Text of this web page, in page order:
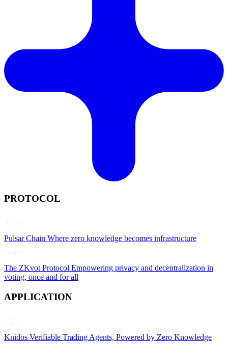
PROTOCOL
Pulsar Chain Where zero knowledge becomes infrastructure
The ZKvot Protocol Empowering privacy and decentralization in
voting, once and for all
APPLICATION
Knidos Verifiable Trading Agents, Powered by Zero Knowledge